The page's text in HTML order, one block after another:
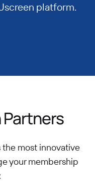
platform.
most innovative
your membership